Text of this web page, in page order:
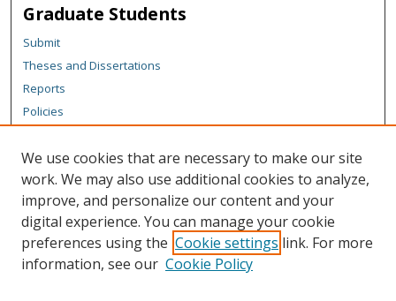
Graduate Students
Submit
Theses and Dissertations
Reports
Policies
Author Corner
Author FAQ
Content Policy
Links
We use cookies that are necessary to make our site
work. We may also use additional cookies to analyze,
improve, and personalize our content and your
digital experience. You can manage your cookie
preferences using the Cookie settings link. For more
information, see our Cookie Policy